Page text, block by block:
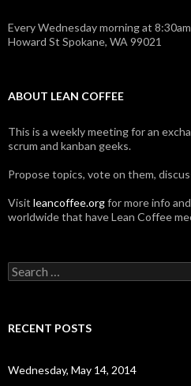
Every Wednesday morning at
Howard St Spokane, WA 99021
ABOUT LEAN COFFEE
This is a weekly meeting for an
scrum and kanban geeks.
Propose topics, vote on them,
Visit leancoffee.orgfor more info
worldwide that have Lean Coffee
S
e
c
o
RECENT POSTS
Wednesday, May 14, 2014